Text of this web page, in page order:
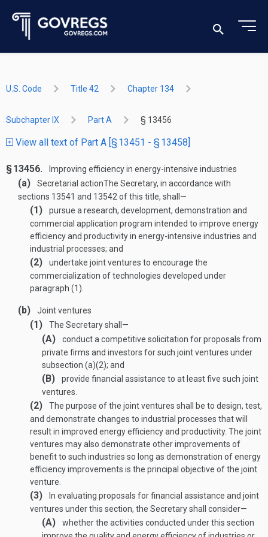
U.S. Code Title 42 Chapter 134
Subchapter IX Part A § 13456
View all text of Part A [§ 13451 - § 13458]
§ 13456. Improving efficiency in energy-intensive industries
(a) Secretarial actionThe Secretary, in accordance with
sections 13541 and 13542 of this title, shall—
(1)
pursue a research, development, demonstration and
commercial application program intended to improve energy
efficiency and productivity in energy-intensive industries and
industrial processes; and
(2)
undertake joint ventures to encourage the
commercialization of technologies developed under
paragraph (1).
(b) Joint ventures
(1) The Secretary shall—
(A)
conduct a competitive solicitation for proposals from
private firms and investors for such joint ventures under
subsection (a)(2); and
(B)
provide financial assistance to at least five such joint
ventures.
(2)
The purpose of the joint ventures shall be to design, test,
and demonstrate changes to industrial processes that will
result in improved energy efficiency and productivity. The joint
ventures may also demonstrate other improvements of
benefit to such industries so long as demonstration of energy
efficiency improvements is the principal objective of the joint
venture.
(3)
In evaluating proposals for financial assistance and joint
ventures under this section, the Secretary shall consider—
(A)
whether the activities conducted under this section